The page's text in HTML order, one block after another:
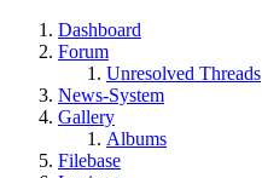
Dashboard
Forum
Unresolved Threads
News-System
Gallery
Albums
Filebase